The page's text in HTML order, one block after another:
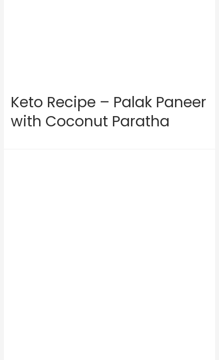
Keto Recipe – Palak Paneer
with Coconut Paratha